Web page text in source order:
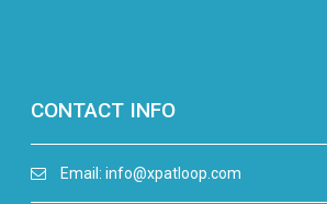
CONTACT INFO
Email: info@xpatloop.com